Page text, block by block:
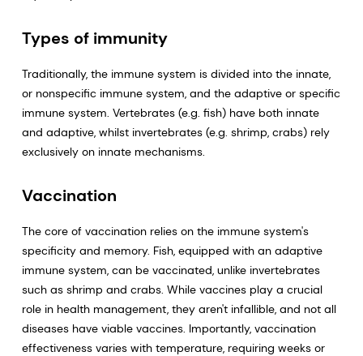
Types of immunity
Traditionally, the immune system is divided into the innate,
or nonspecific immune system, and the adaptive or specific
immune system. Vertebrates (e.g. fish) have both innate
and adaptive, whilst invertebrates (e.g. shrimp, crabs) rely
exclusively on innate mechanisms.
Vaccination
The core of vaccination relies on the immune system's
specificity and memory. Fish, equipped with an adaptive
immune system, can be vaccinated, unlike invertebrates
such as shrimp and crabs. While vaccines play a crucial
role in health management, they aren't infallible, and not all
diseases have viable vaccines. Importantly, vaccination
effectiveness varies with temperature, requiring weeks or